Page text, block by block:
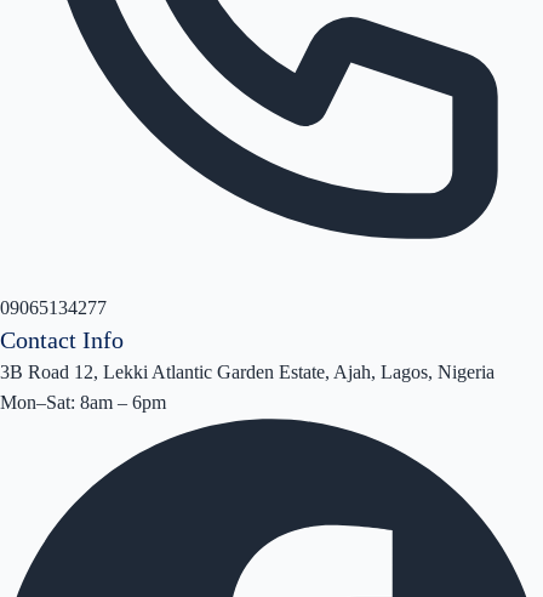
09065134277
Contact Info
3B Road 12, Lekki Atlantic Garden Estate, Ajah, Lagos, Nigeria
Mon–Sat: 8am – 6pm